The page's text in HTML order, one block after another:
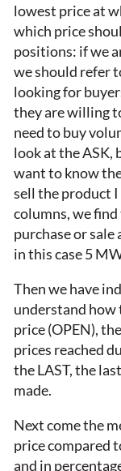
lowest price at
which price
positions: if we
we should refer
looking for
they are willing
need to buy
look at the ASK,
want to know
sell the product
columns, we
purchase or sale
in this case 5
Then we have
understand how
price (OPEN),
prices reached
the LAST, the
made.
Next come the
price compared
and in